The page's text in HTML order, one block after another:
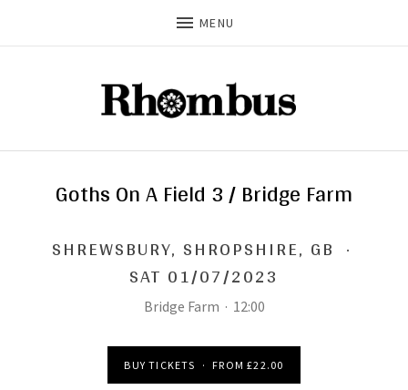
MENU
Goths On A Field 3 / Bridge Farm
SHREWSBURY, SHROPSHIRE, GB ·
SAT 01/07/2023
Bridge Farm · 12:00
BUY TICKETS · FROM £22.00